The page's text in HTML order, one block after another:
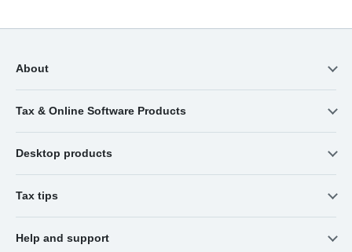
About
Tax & Online Software Products
Desktop products
Tax tips
Help and support